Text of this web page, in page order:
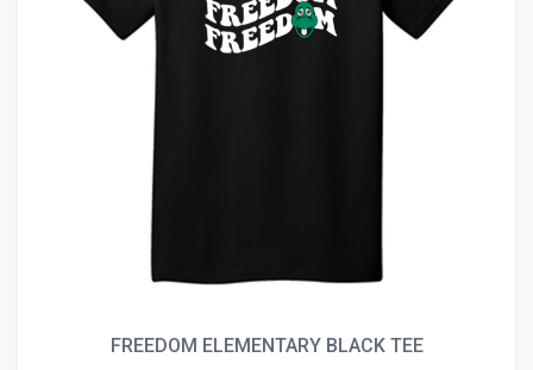
FREEDOM ELEMENTARY BLACK TEE